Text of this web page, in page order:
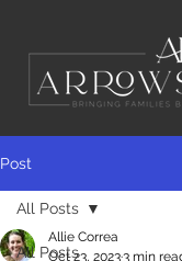
Post
All Posts
All Posts
Allie Correa
Oct 23, 20233 min